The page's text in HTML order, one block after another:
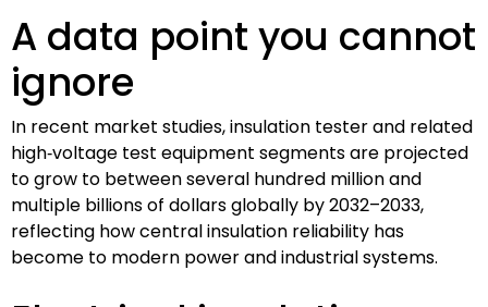
A data point you cannot
ignore
In recent market studies, insulation tester and related
high‑voltage test equipment segments are projected
to grow to between several hundred million and
multiple billions of dollars globally by 2032–2033,
reflecting how central insulation reliability has
become to modern power and industrial systems.